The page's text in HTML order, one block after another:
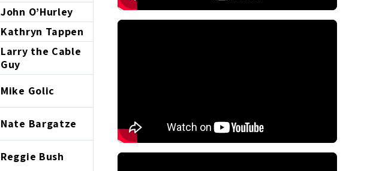
John O’Hurley
Kathryn Tappen
Larry the Cable
Guy
Mike Golic
Nate Bargatze
Reggie Bush